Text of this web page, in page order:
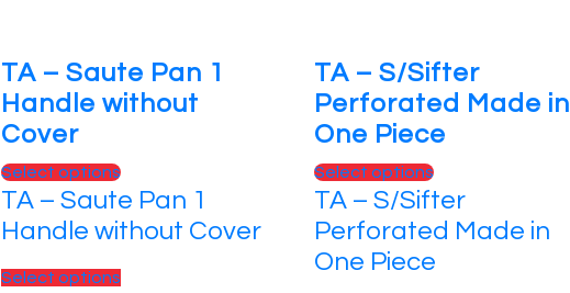
TA – Saute Pan 1
Handle without
Cover
Select options
TA – Saute Pan 1
Handle without Cover
Select options
TA – S/Sifter
Perforated Made in
One Piece
Select options
TA – S/Sifter
Perforated Made in
One Piece